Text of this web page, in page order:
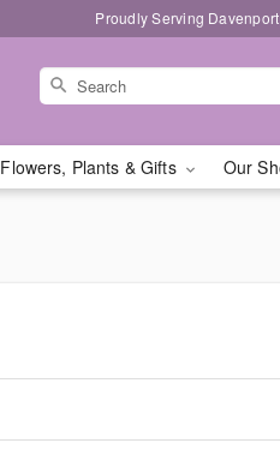
Proudly Serving
Flowers, Plants & Gifts Our